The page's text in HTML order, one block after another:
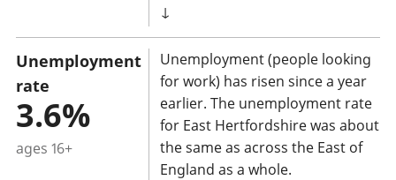
o
n
↓
Unemployment
rate
3.6%
ages 16+
Unemployment (people looking
for work) has risen since a year
earlier. The unemployment rate
for East Hertfordshire was about
the same as across the East of
England as a whole.